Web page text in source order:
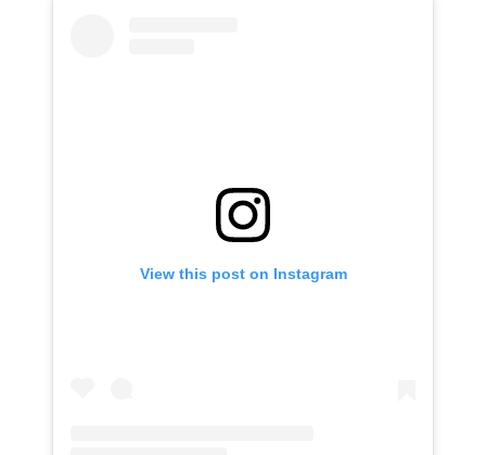
View this post on Instagram